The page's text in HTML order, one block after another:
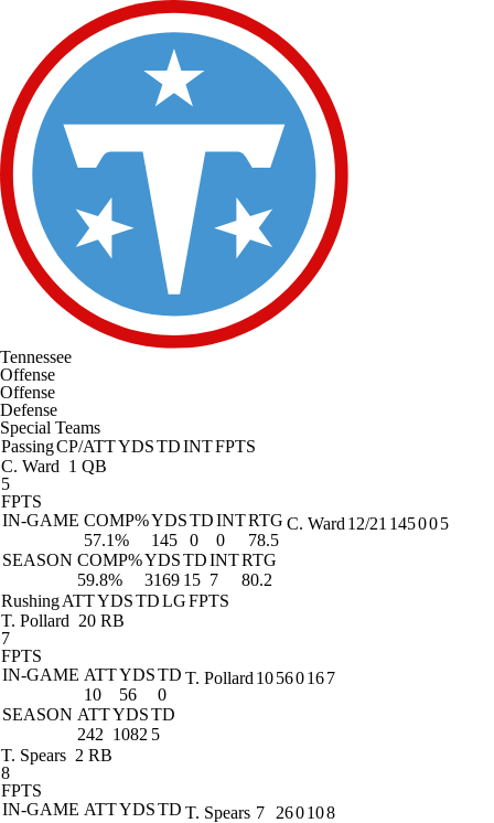
Tennessee
Offense
Offense
Defense
Special Teams
PassingCP/ATTYDSTDINTFPTS
C. Ward 1 QB
5
FPTS
IN-GAME COMP%YDSTDINTRTG
57.1%
145 0 0
78.5
SEASON COMP%YDSTDINTRTG
59.8%
3169 15 7 80.2
C. Ward12/21 145005
RushingATTYDSTDLGFPTS
T. Pollard 20 RB
7
FPTS
IN-GAME ATTYDSTD
10
56
0
SEASON ATTYDSTD
242 1082 5
T. Pollard10560167
T. Spears 2 RB
8
FPTS
IN-GAME ATTYDSTD T. Spears 7 260108